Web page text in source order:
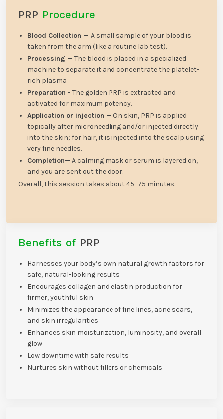
PRP Procedure
Blood Collection — A small sample of your blood is
taken from the arm (like a routine lab test).
Processing — The blood is placed in a specialized
machine to separate it and concentrate the platelet-
rich plasma
Preparation - The golden PRP is extracted and
activated for maximum potency.
Application or injection — On skin, PRP is applied
topically after microneedling and/or injected directly
into the skin; for hair, it is injected into the scalp using
very fine needles.
Completion— A calming mask or serum is layered on,
and you are sent out the door.
Overall, this session takes about 45–75 minutes.
Benefits of PRP
Harnesses your body’s own natural growth factors for
safe, natural-looking results
Encourages collagen and elastin production for
firmer, youthful skin
Minimizes the appearance of fine lines, acne scars,
and skin irregularities
Enhances skin moisturization, luminosity, and overall
glow
Low downtime with safe results
Nurtures skin without fillers or chemicals